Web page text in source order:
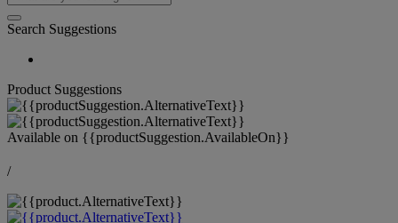
Search Suggestions
Product Suggestions
Available on {{productSuggestion.AvailableOn}}
/